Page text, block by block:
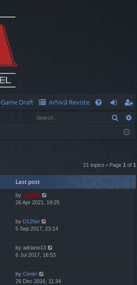
Game Draft
Arhivă Reviste
og
eg
ist
Search
21 topics • Page 1 of 1
Last post
by Jaunty
26 Apr 2021, 19:25
by D12fan
5 Sep 2017, 23:14
by adriano13
6 Jul 2017, 16:53
by Cimitri
26 Dec 2016, 11:34